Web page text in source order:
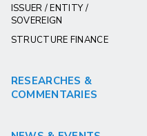
ISSUER / ENTITY /
SOVEREIGN
STRUCTURE FINANCE
RESEARCHES &
COMMENTARIES